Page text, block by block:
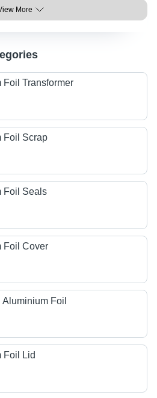
More
Foil Transformer
Foil Scrap
Foil Seals
Foil Cover
Aluminium Foil
Foil Lid